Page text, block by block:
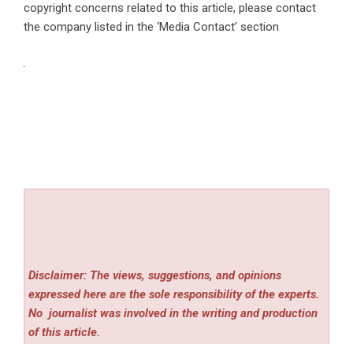
copyright concerns related to this article, please contact
the company listed in the ‘Media Contact’ section
Disclaimer: The views, suggestions, and opinions
expressed here are the sole responsibility of the experts.
No journalist was involved in the writing and production
of this article.